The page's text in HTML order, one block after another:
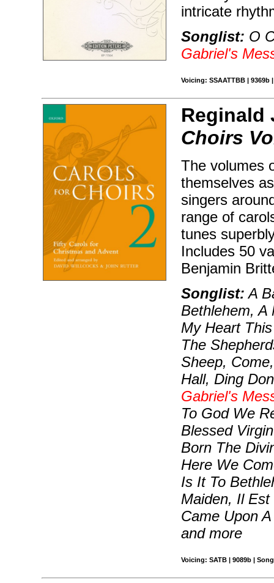
intricate
Songlist: O
Gabriel's
Voicing: SSAATTBB | 9369b
Reginald
Choirs
The volumes
themselves
singers
range of
tunes
Includes 50
Benjamin
Songlist: A
Bethlehem, A
My Heart
The
Sheep,
Hall, Ding
Gabriel's
To God We
Blessed
Born The
Here We
Is It To
Maiden, Il
Came Upon
and more
Voicing: SATB | 9089b |